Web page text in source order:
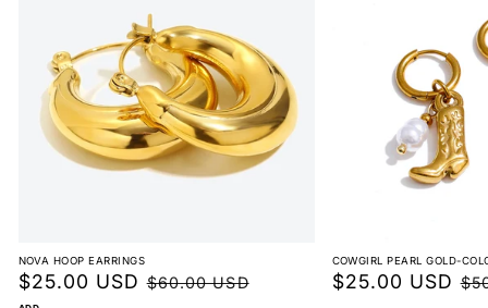
NOVA HOOP EARRINGS
Sale
$25.00 USD Regular
$60.00 USD
COWGIRL PEARL GOLD-
Sale
$25.00 USD